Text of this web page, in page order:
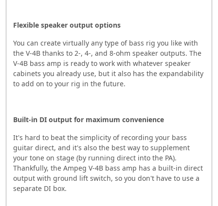
Flexible speaker output options
You can create virtually any type of bass rig you like with
the V-4B thanks to 2-, 4-, and 8-ohm speaker outputs. The
V-4B bass amp is ready to work with whatever speaker
cabinets you already use, but it also has the expandability
to add on to your rig in the future.
Built-in DI output for maximum convenience
It's hard to beat the simplicity of recording your bass
guitar direct, and it's also the best way to supplement
your tone on stage (by running direct into the PA).
Thankfully, the Ampeg V-4B bass amp has a built-in direct
output with ground lift switch, so you don't have to use a
separate DI box.